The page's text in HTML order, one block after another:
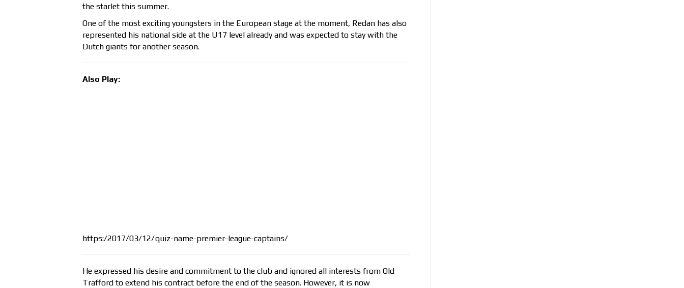
the starlet this summer.
One of the most exciting youngsters in the European stage at the moment, Redan has also
represented his national side at the U17 level already and was expected to stay with the
Dutch giants for another season.
Also Play:
https:/2017/03/12/quiz-name-premier-league-captains/
He expressed his desire and commitment to the club and ignored all interests from Old
Trafford to extend his contract before the end of the season. However, it is now